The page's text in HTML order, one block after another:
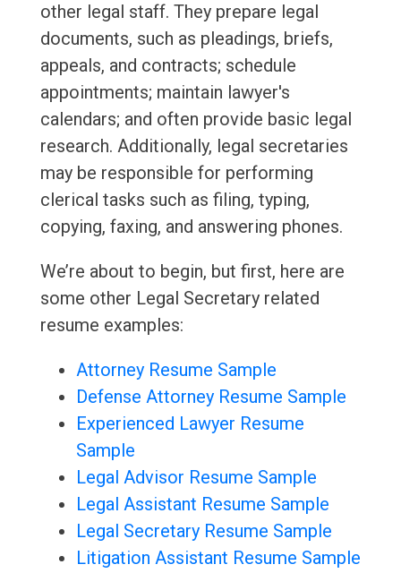
other legal staff. They prepare legal
documents, such as pleadings, briefs,
appeals, and contracts; schedule
appointments; maintain lawyer's
calendars; and often provide basic legal
research. Additionally, legal secretaries
may be responsible for performing
clerical tasks such as filing, typing,
copying, faxing, and answering phones.
We’re about to begin, but first, here are
some other Legal Secretary related
resume examples:
Attorney Resume Sample
Defense Attorney Resume Sample
Experienced Lawyer Resume
Sample
Legal Advisor Resume Sample
Legal Assistant Resume Sample
Legal Secretary Resume Sample
Litigation Assistant Resume Sample